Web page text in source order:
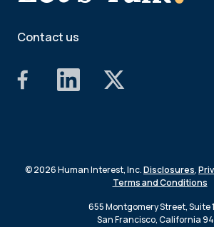
Contact us
© 2026 Human Interest, Inc.Disclosures,
Terms and Conditions
655 Montgomery Street, Suite
San Francisco, California